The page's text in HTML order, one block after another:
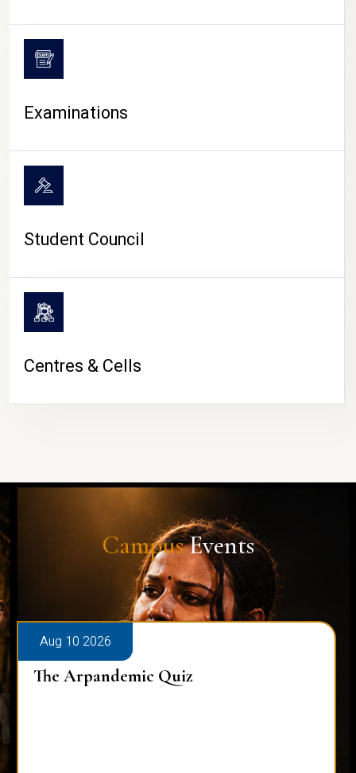
Examinations
Student Council
Centres & Cells
CampusEvents
Aug 10 2026
The Arpandemic Quiz